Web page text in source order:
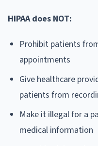
HIPAA does NOT:
Prohibit patients
appointments
Give healthcare
patients from
Make it illegal for a
medical information